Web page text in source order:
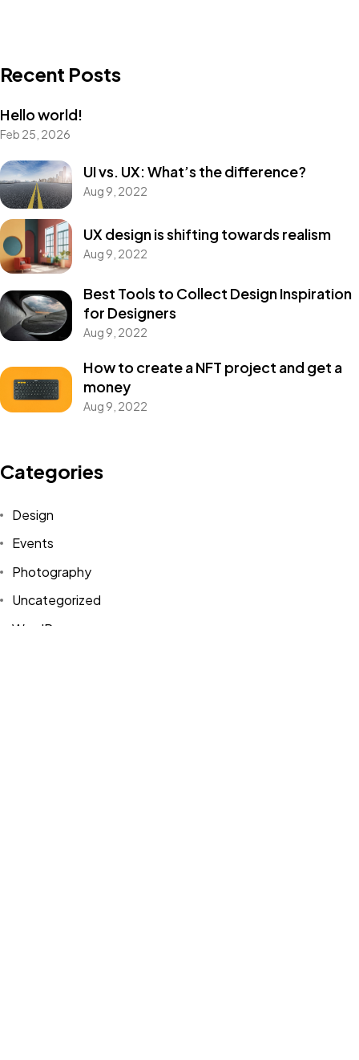
Recent Posts
Hello world!
Feb 25, 2026
UI vs. UX: What’s the difference?
Aug 9, 2022
UX design is shifting towards realism
Aug 9, 2022
Best Tools to Collect Design Inspiration
for Designers
Aug 9, 2022
How to create a NFT project and get a
money
Aug 9, 2022
Categories
Design
Events
Photography
Uncategorized
WordPress
IN MIND?
©2022 Mad Sparrow, All Rights Reserved.
Themeforest Premium WordPress Theme.